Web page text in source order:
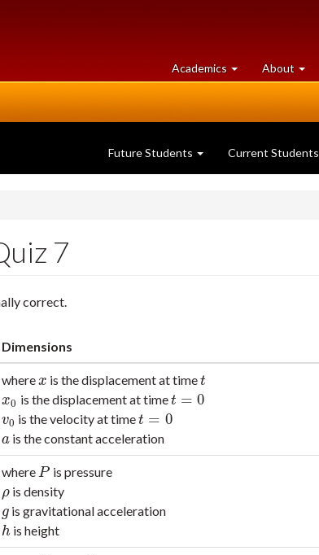
Academics at
University
About
of
Future Students Current Students
7
correct.
Dimensions
wherex
x is the displacement at timet
t
x0
x0 is the displacement at timet = 0
t=0
v0
v0 is the velocity at timet = 0
t =0
a
a is the constant acceleration
whereP
P is pressure
ρ
ρ is density
g
g is gravitational acceleration
h
h is height